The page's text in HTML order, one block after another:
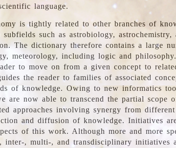
language.
is tightly related to other branches of
such as astrobiology, astrochemistry,
The dictionary therefore contains a large
meteorology, including logic and
to move on from a given concept to
the reader to families of associated
of knowledge. Owing to new informatics
are now able to transcend the partial scope
approaches involving synergy from different
and diffusion of knowledge. Initiatives
of this work. Although more and more
inter-, multi-, and transdisciplinary initiatives